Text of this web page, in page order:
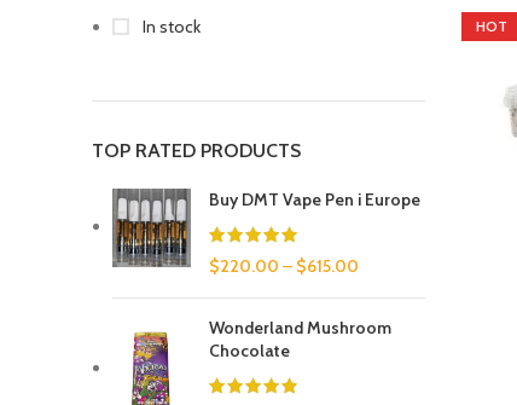
In stock
TOP RATED PRODUCTS
Buy DMT Vape Pen i Europe
$220.00 – $615.00
Wonderland Mushroom
Chocolate
HOT